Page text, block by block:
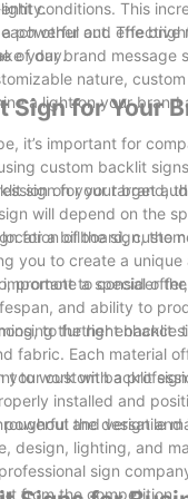
conditions. This
other out. The
of day.
powerful and
your brand
nature,
a light on your
Sign for Your
it’s important for
custom backlit
on your target
sign for your brand,
will depend on the
for a billboard,
of the sign,
you to create a
promote a special
to consider
and ability to
to further enhance
the right backlit
fabric. Each material
your custom backlit
to work with a
installed and
the design
and versatile
design, lighting, and
sign
from the competition.